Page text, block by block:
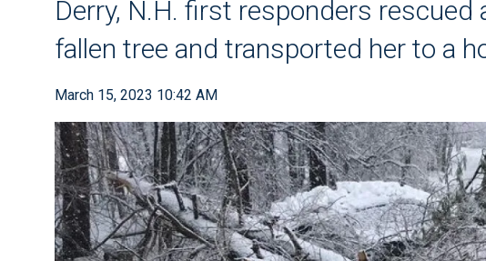
Derry, N.H. first responders rescued
fallen tree and transported her to a
March 15, 2023 10:42 AM